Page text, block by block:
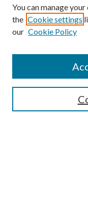
You can manage
the Cookie settings
our Cookie Policy